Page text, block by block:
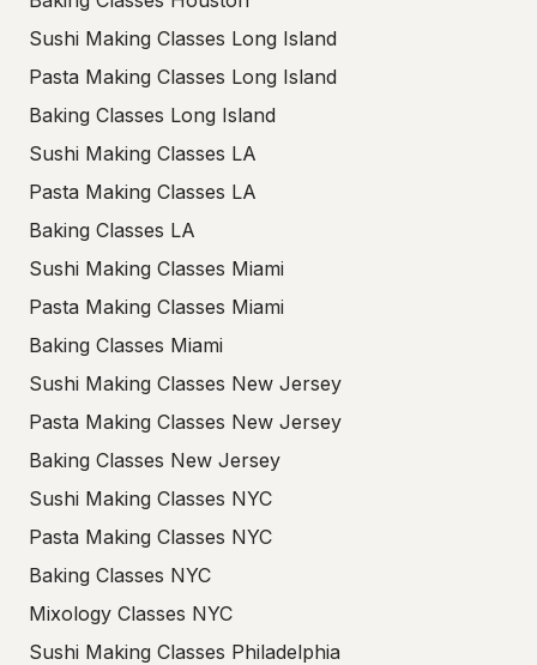
Sushi Making Classes Long Island
Pasta Making Classes Long Island
Baking Classes Long Island
Sushi Making Classes LA
Pasta Making Classes LA
Baking Classes LA
Sushi Making Classes Miami
Pasta Making Classes Miami
Baking Classes Miami
Sushi Making Classes New Jersey
Pasta Making Classes New Jersey
Baking Classes New Jersey
Sushi Making Classes NYC
Pasta Making Classes NYC
Baking Classes NYC
Mixology Classes NYC
Sushi Making Classes Philadelphia